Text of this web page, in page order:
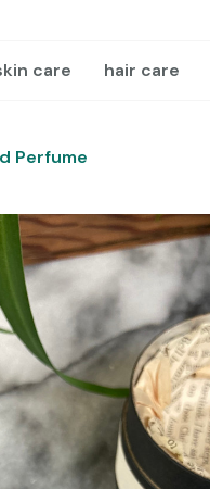
care hair care
Perfume